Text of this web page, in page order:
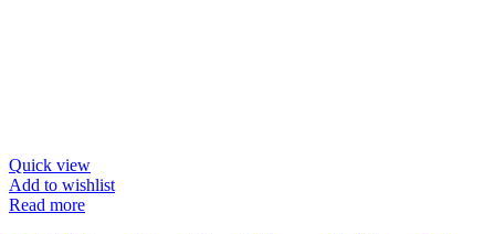
Quick view
Add to wishlist
Read more